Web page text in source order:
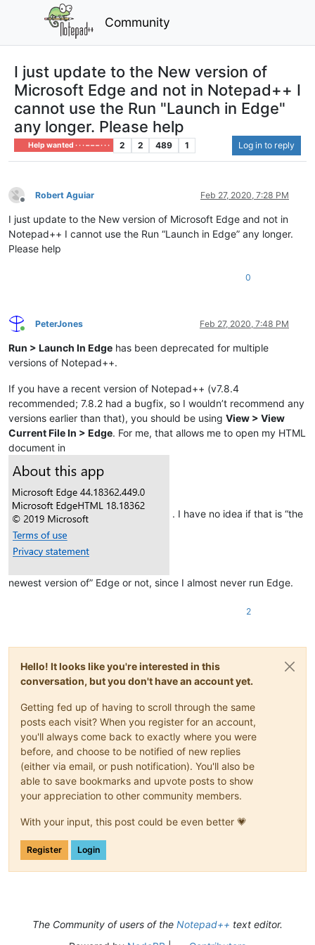
Community
I just update to the New version of
Microsoft Edge and not in Notepad++ I
cannot use the Run "Launch in Edge"
any longer. Please help
Help wanted · · · – – – · · · 2 2 489 1 Log in to reply
Offline
Robert Aguiar Feb 27, 2020, 7:28 PM
I just update to the New version of Microsoft Edge and not in
Notepad++ I cannot use the Run “Launch in Edge” any longer.
Please help
0
Online
PeterJones Feb 27, 2020, 7:48 PM
Run > Launch In Edge has been deprecated for multiple
versions of Notepad++.
If you have a recent version of Notepad++ (v7.8.4
recommended; 7.8.2 had a bugfix, so I wouldn’t recommend any
versions earlier than that), you should be using View > View
Current File In > Edge. For me, that allows me to open my HTML
document in
. I have no idea if that is “the
newest version of” Edge or not, since I almost never run Edge.
2
Hello! It looks like you're interested in this
conversation, but you don't have an account yet.
Getting fed up of having to scroll through the same
posts each visit? When you register for an account,
you'll always come back to exactly where you were
before, and choose to be notified of new replies
(either via email, or push notification). You'll also be
able to save bookmarks and upvote posts to show
your appreciation to other community members.
With your input, this post could be even better 💗
Register Login
The Community of users of the Notepad++ text editor.